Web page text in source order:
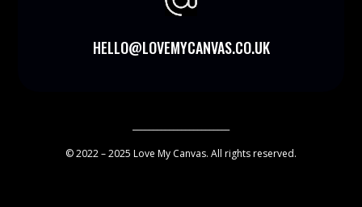
HELLO@LOVEMYCANVAS.CO.UK
© 2022 – 2025 Love My Canvas. All rights reserved.